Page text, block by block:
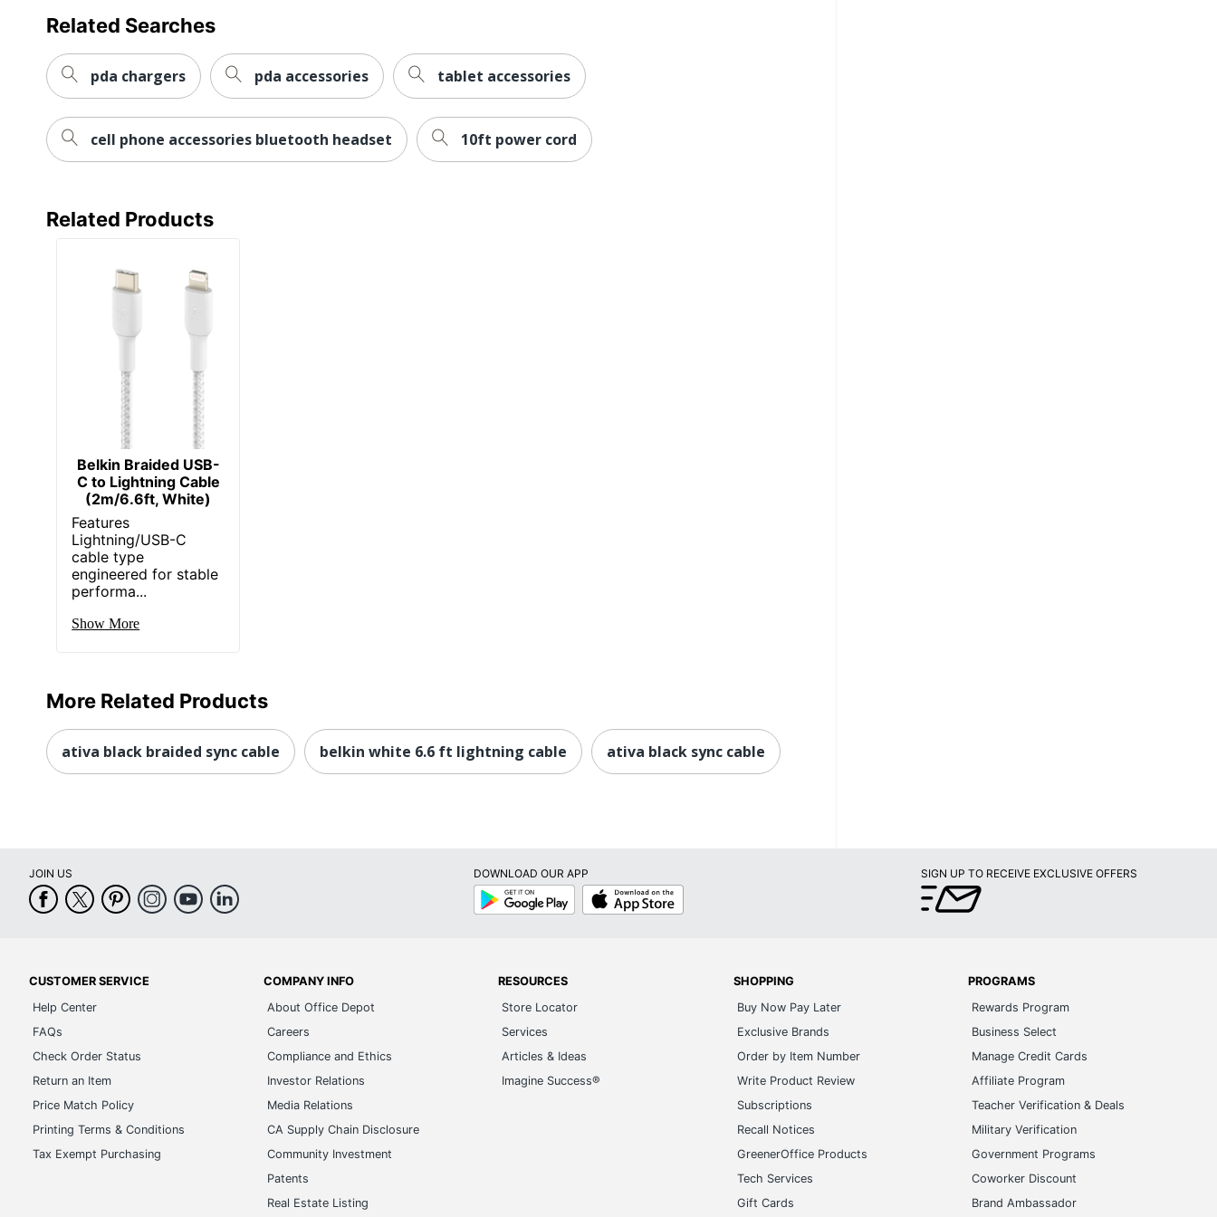
Related Searches
pda chargers pda accessories tablet accessories
cell phone accessories bluetooth headset 10ft power cord
Related Products
Belkin Braided USB-
C to Lightning Cable
(2m/6.6ft, White)
Features
Lightning/USB-C
cable type
engineered for stable
performa...
Show More
More Related Products
ativa black braided sync cable belkin white 6.6 ft lightning cable ativa black sync cable
JOIN US
DOWNLOAD OUR APP
Google
Play
App
Store
SIGN UP TO RECEIVE EXCLUSIVE OFFERS
CUSTOMER SERVICE
Help Center
FAQs
Check Order Status
Return an Item
Price Match Policy
Printing Terms & Conditions
Tax Exempt Purchasing
COMPANY INFO
About Office Depot
Careers
Compliance and Ethics
Investor Relations
Media Relations
CA Supply Chain Disclosure
Community Investment
Patents
Real Estate Listing
RESOURCES
Store Locator
Services
Articles & Ideas
Imagine Success®
SHOPPING
Buy Now Pay Later
Exclusive Brands
Order by Item Number
Write Product Review
Subscriptions
Recall Notices
GreenerOffice Products
Tech Services
Gift Cards
PROGRAMS
Rewards Program
Business Select
Manage Credit Cards
Affiliate Program
Teacher Verification & Deals
Military Verification
Government Programs
Coworker Discount
Brand Ambassador